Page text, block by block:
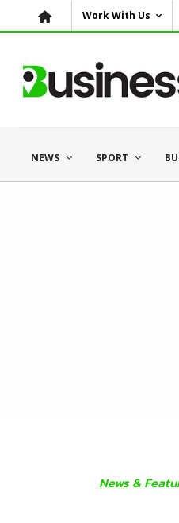
Work With Us
NEWS SPORT
News &